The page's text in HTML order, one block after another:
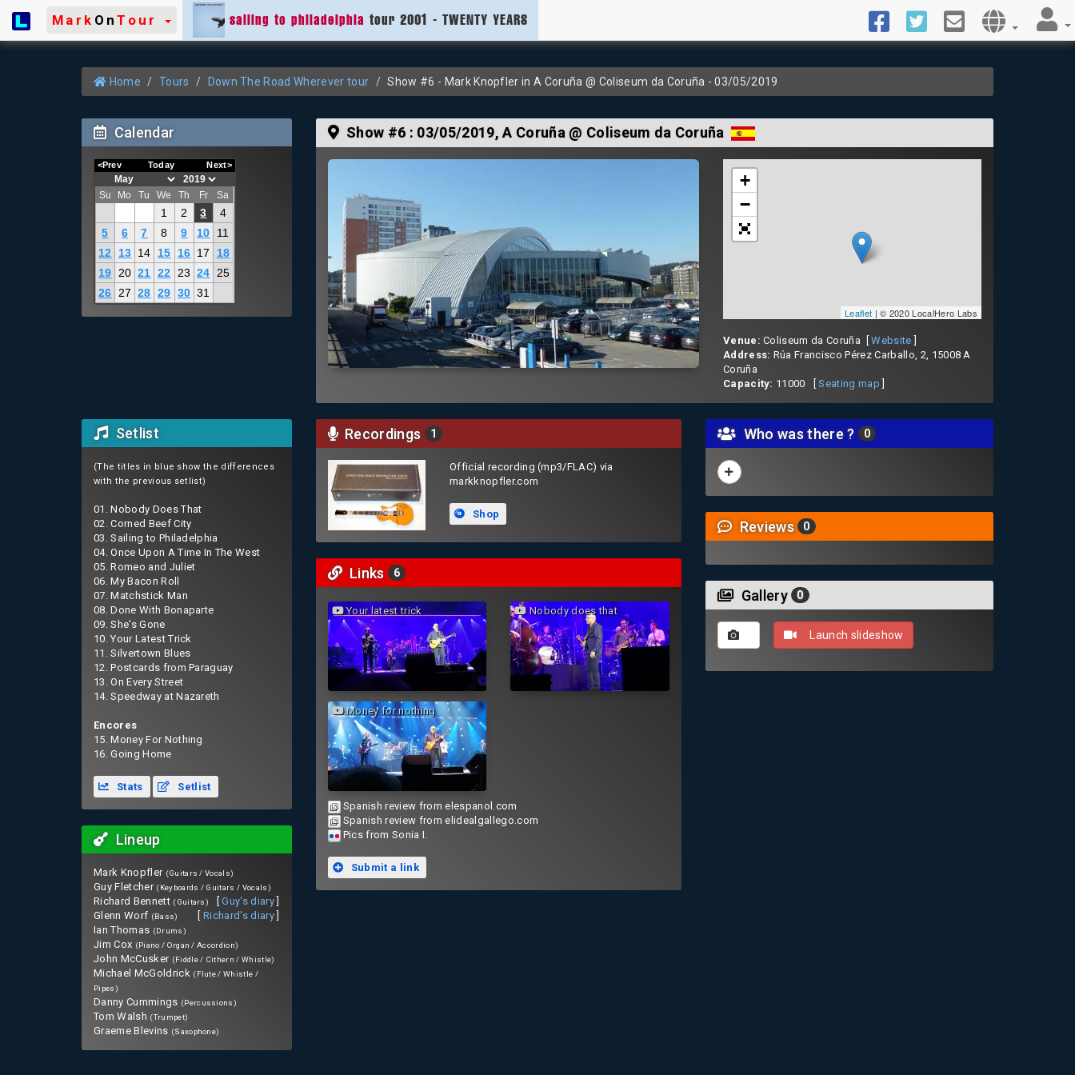
Mark OnTour sailing to philadelphia tour 2001 - TWENTY YEARS
Home Tours Down The Road Wherever tour Show #6 - Mark Knopfler in A Coruña @ Coliseum da Coruña - 03/05/2019
Calendar
<Prev Today Next>
Su Mo Tu We Th Fr Sa
1 2 3
4
5
6 7 8 9 10
11
12
13 14 15 16 17
18
19
20 21 22 23 24
25
26
27 28 29 30 31
Show #6 : 03/05/2019, A Coruña @ Coliseum da Coruña
+
−
Leaflet | © 2020 LocalHero Labs
Venue: Coliseum da Coruña [Website
Address: Rúa Francisco Pérez Carballo, 2, 15008 A
Coruña
Capacity: 11000 [Seating map
Setlist
(The titles in blue show the differences
with the previous setlist)
01. Nobody Does That
02. Corned Beef City
03. Sailing to Philadelphia
04. Once Upon A Time In The West
05. Romeo and Juliet
06. My Bacon Roll
07. Matchstick Man
08. Done With Bonaparte
09. She's Gone
10. Your Latest Trick
11. Silvertown Blues
12. Postcards from Paraguay
13. On Every Street
14. Speedway at Nazareth
Encores
15. Money For Nothing
16. Going Home
Stats Setlist
Lineup
Mark Knopfler (Guitars / Vocals)
Guy Fletcher (Keyboards / Guitars / Vocals)
[Guy's diary]
Richard Bennett (Guitars)
Richard's diary]
Glenn Worf (Bass)
Ian Thomas (Drums)
Jim Cox (Piano / Organ / Accordion)
John McCusker (Fiddle / Cithern / Whistle)
Michael McGoldrick (Flute / Whistle /
Pipes)
Danny Cummings (Percussions)
Tom Walsh (Trumpet)
Graeme Blevins (Saxophone)
Recordings 1
Official recording (mp3/FLAC) via
markknopfler.com
Shop
Links 6
Your latest trick Nobody does that
Money for nothing
Spanish review from elespanol.com
Spanish review from elidealgallego.com
Pics from Sonia I.
Submit a link
Who was there ? 0
Reviews 0
Gallery 0
Launch slideshow